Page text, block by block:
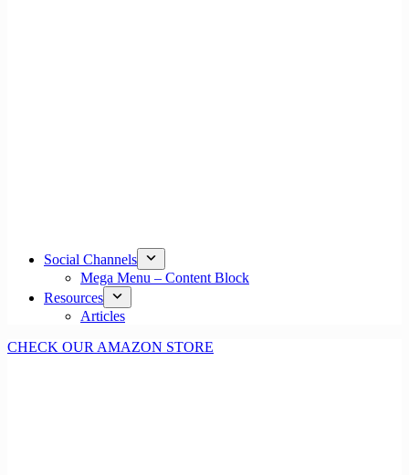
Social Channels
Mega Menu – Content Block
Resources
Articles
CHECK OUR AMAZON STORE